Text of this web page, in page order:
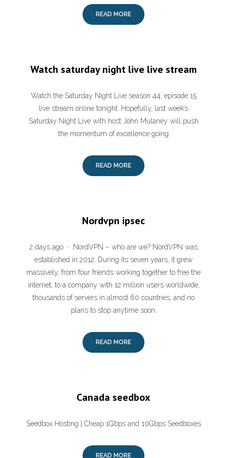
READ MORE
Watch saturday night live live stream
Watch the Saturday Night Live season 44, episode 15
live stream online tonight. Hopefully, last week’s
Saturday Night Live with host John Mulaney will push
the momentum of excellence going
READ MORE
Nordvpn ipsec
2 days ago · NordVPN – who are we? NordVPN was
established in 2012. During its seven years, it grew
massively, from four friends working together to free the
internet, to a company with 12 million users worldwide,
thousands of servers in almost 60 countries, and no
plans to stop anytime soon.
READ MORE
Canada seedbox
Seedbox Hosting | Cheap 1Gbps and 10Gbps Seedboxes
READ MORE